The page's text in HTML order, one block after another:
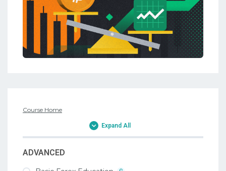
Course Home
Expand All
ADVANCED